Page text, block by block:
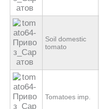
Soil domestic
tomato
Tomatoes imp.